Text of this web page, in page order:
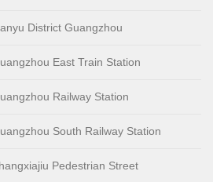
District Guangzhou
East Train Station
Railway Station
South Railway Station
Pedestrian Street